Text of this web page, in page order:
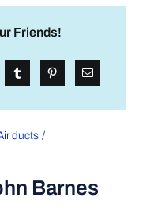
Friends!
ducts
Barnes